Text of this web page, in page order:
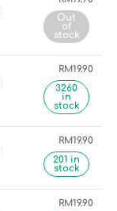
Out
of
stock
RM19.90
3260
in
stock
RM19.90
201 in
stock
RM19.90